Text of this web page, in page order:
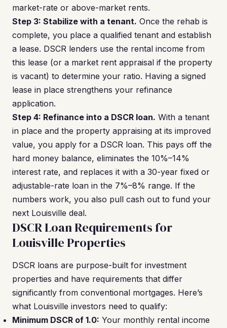
market-rate or above-market rents.
Step 3: Stabilize with a tenant. Once the rehab is
complete, you place a qualified tenant and establish
a lease. DSCR lenders use the rental income from
this lease (or a market rent appraisal if the property
is vacant) to determine your ratio. Having a signed
lease in place strengthens your refinance
application.
Step 4: Refinance into a DSCR loan. With a tenant
in place and the property appraising at its improved
value, you apply for a DSCR loan. This pays off the
hard money balance, eliminates the 10%–14%
interest rate, and replaces it with a 30-year fixed or
adjustable-rate loan in the 7%–8% range. If the
numbers work, you also pull cash out to fund your
next Louisville deal.
DSCR Loan Requirements for
Louisville Properties
DSCR loans are purpose-built for investment
properties and have requirements that differ
significantly from conventional mortgages. Here’s
what Louisville investors need to qualify:
Minimum DSCR of 1.0: Your monthly rental income